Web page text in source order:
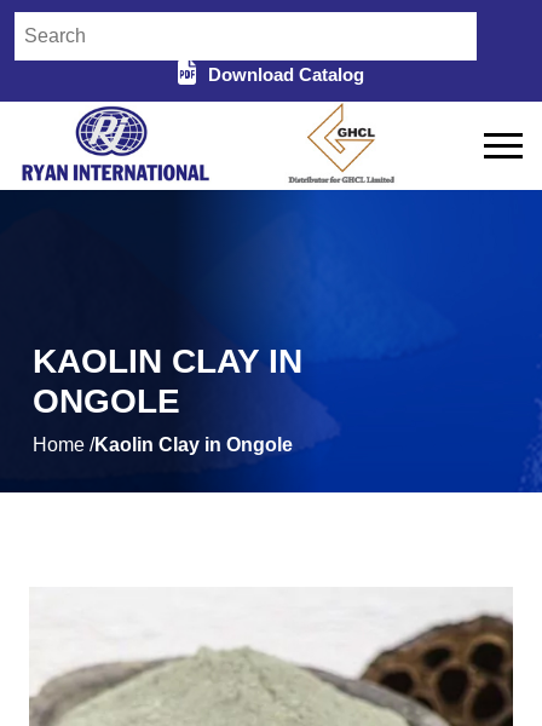
Download Catalog
KAOLIN CLAY IN
ONGOLE
Home /Kaolin Clay in Ongole